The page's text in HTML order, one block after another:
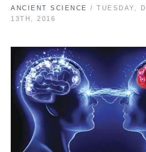
ANCIENT SCIENCE
/ TUESDAY,
13TH, 2016